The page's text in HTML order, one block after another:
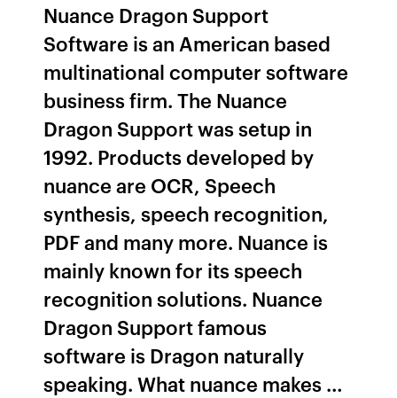
Nuance Dragon Support
Software is an American based
multinational computer software
business firm. The Nuance
Dragon Support was setup in
1992. Products developed by
nuance are OCR, Speech
synthesis, speech recognition,
PDF and many more. Nuance is
mainly known for its speech
recognition solutions. Nuance
Dragon Support famous
software is Dragon naturally
speaking. What nuance makes …